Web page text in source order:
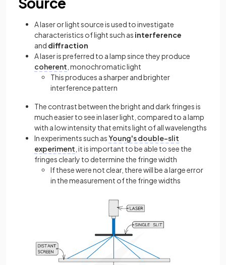
A laser or light source is used to investigate
characteristics of light such as interference
and diffraction
A laser is preferred to a lamp since they produce
coherent , monochromatic light
This produces a sharper and brighter
interference pattern
The contrast between the bright and dark fringes is
much easier to see in laser light, compared to a lamp
with a low intensity that emits light of all wavelengths
In experiments such asYoung's double-slit
experiment , it is important to be able to see the
fringes clearly to determine the fringe width
If these were not clear, there will be a large error
in the measurement of the fringe widths